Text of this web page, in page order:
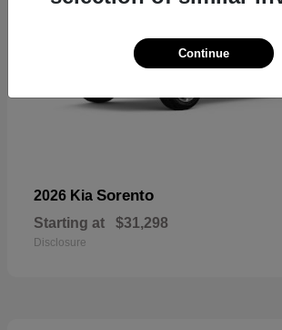
2026 Kia Sorento
Starting at $31,298
Disclosure
Continue